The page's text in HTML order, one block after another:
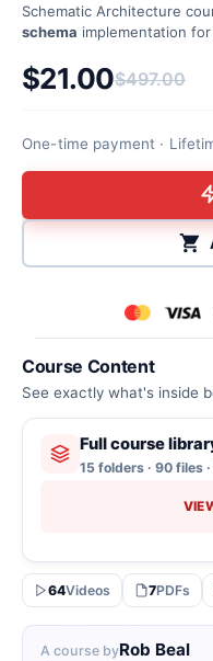
A course byRob Beal
Course Content
See exactly what's inside
Full course
15 folders · 90 files ·
64Videos 7PDFs
Schematic Architecture
schema implementation
$497.00
Original price was:
$21.00
Current price is: $21.00.
One-time payment ·